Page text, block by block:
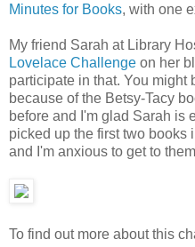
Minutes for Books, with one
My friend Sarah at Library
Lovelace Challenge on her
participate in that. You might
because of the Betsy-Tacy
before and I'm glad Sarah is
picked up the first two books
and I'm anxious to get to
To find out more about this